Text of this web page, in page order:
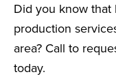
Did you know that
production
area? Call to
today.